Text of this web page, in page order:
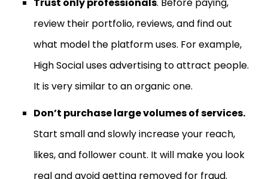
review their portfolio, reviews, and find out
what model the platform uses. For example,
High Social uses advertising to attract people.
It is very similar to an organic one.
Don’t purchase large volumes of services.
Start small and slowly increase your reach,
likes, and follower count. It will make you look
real and avoid getting removed for fraud.